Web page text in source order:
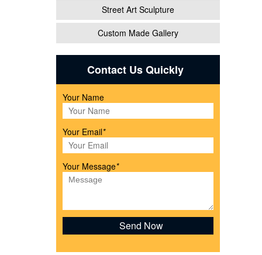
Street Art Sculpture
Custom Made Gallery
Contact Us Quickly
Your Name
Your Email*
Your Message*